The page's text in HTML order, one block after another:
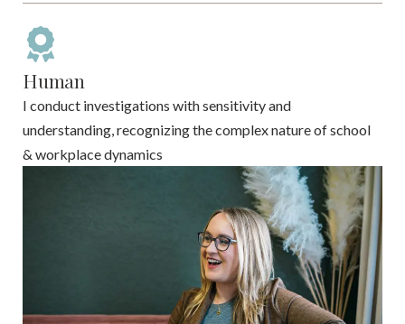
Human
I conduct investigations with sensitivity and
understanding, recognizing the complex nature of school
& workplace dynamics